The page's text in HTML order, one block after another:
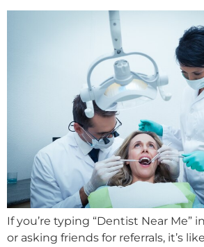
If you’re typing “Dentist Near Me”
or asking friends for referrals, it’s